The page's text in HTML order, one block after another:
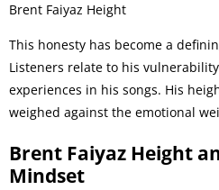
Brent Faiyaz Height
This honesty has become a
Listeners relate to his
experiences in his songs. His
weighed against the emotional
Brent Faiyaz Height
Mindset